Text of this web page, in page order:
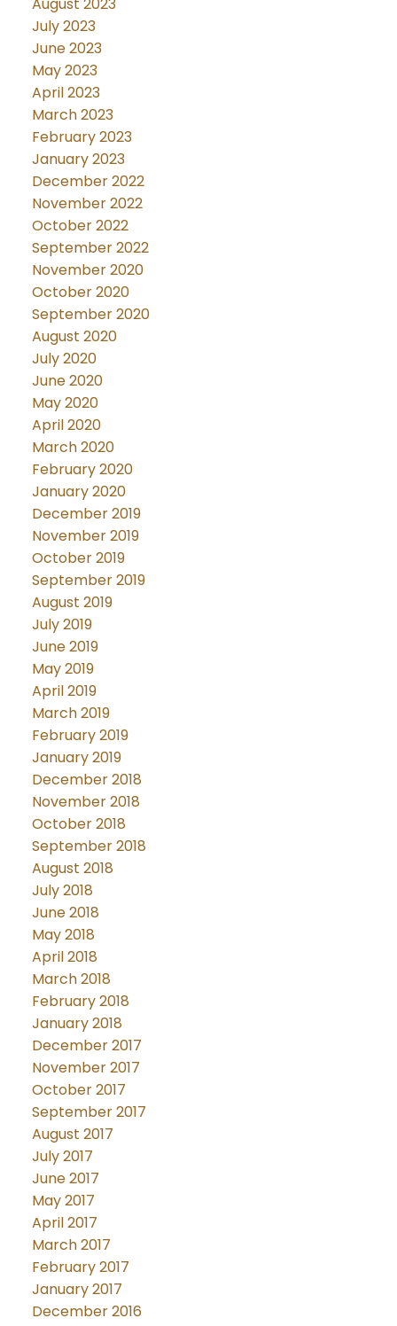
July 2023
June 2023
May 2023
April 2023
March 2023
February 2023
January 2023
December 2022
November 2022
October 2022
September 2022
November 2020
October 2020
September 2020
August 2020
July 2020
June 2020
May 2020
April 2020
March 2020
February 2020
January 2020
December 2019
November 2019
October 2019
September 2019
August 2019
July 2019
June 2019
May 2019
April 2019
March 2019
February 2019
January 2019
December 2018
November 2018
October 2018
September 2018
August 2018
July 2018
June 2018
May 2018
April 2018
March 2018
February 2018
January 2018
December 2017
November 2017
October 2017
September 2017
August 2017
July 2017
June 2017
May 2017
April 2017
March 2017
February 2017
January 2017
December 2016